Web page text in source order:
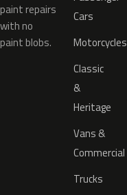
paint repairs
with no
paint blobs.
Cars
Motorcycles
Classic
&
Heritage
Vans &
Commercial
Trucks